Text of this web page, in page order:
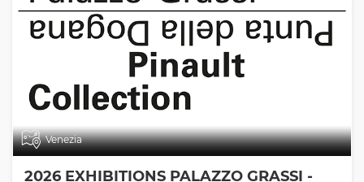
Venezia
2026 EXHIBITIONS PALAZZO GRASSI -